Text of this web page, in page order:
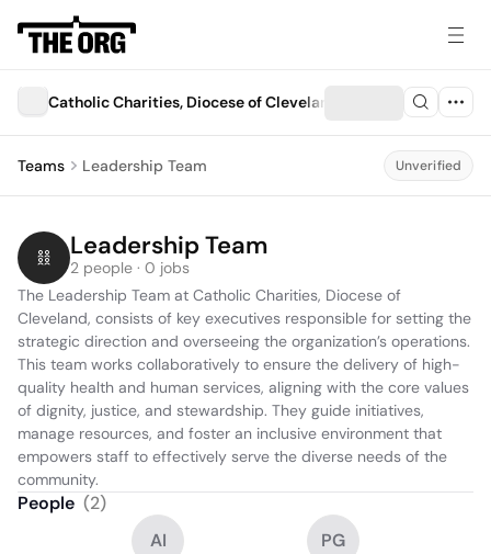
Catholic Charities, Diocese of Cleveland
Teams Leadership Team Unverified
Leadership Team
2 people · 0 jobs
The Leadership Team at Catholic Charities, Diocese of
Cleveland, consists of key executives responsible for setting the
strategic direction and overseeing the organization’s operations.
This team works collaboratively to ensure the delivery of high-
quality health and human services, aligning with the core values
of dignity, justice, and stewardship. They guide initiatives,
manage resources, and foster an inclusive environment that
empowers staff to effectively serve the diverse needs of the
community.
People (2)
AI
PG